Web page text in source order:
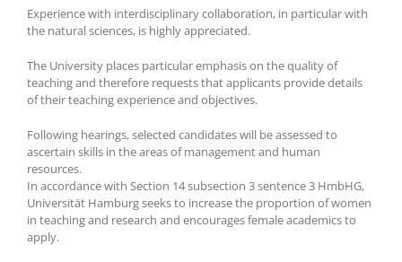
Experience with interdisciplinary collaboration, in particular with
the natural sciences, is highly appreciated.
The University places particular emphasis on the quality of
teaching and therefore requests that applicants provide details
of their teaching experience and objectives.
Following hearings, selected candidates will be assessed to
ascertain skills in the areas of management and human
resources.
In accordance with Section 14 subsection 3 sentence 3 HmbHG,
Universität Hamburg seeks to increase the proportion of women
in teaching and research and encourages female academics to
apply.